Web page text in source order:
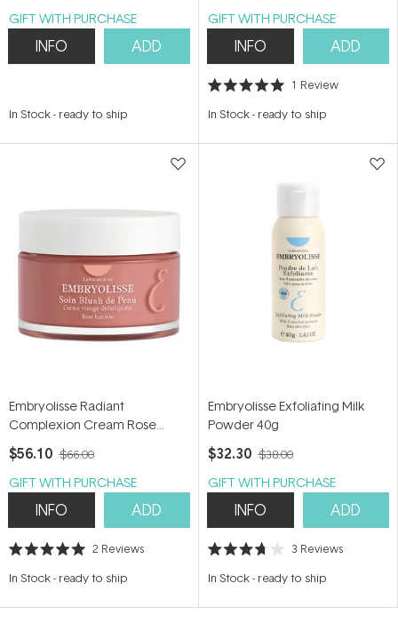
GIFT WITH PURCHASE
INFO ADD
In Stock- ready to ship
GIFT WITH PURCHASE
INFO ADD
Rated
out
stars
1 Review
In Stock- ready to ship
Embryolisse Radiant
Complexion Cream Rose
Glow 50ml
$56.10 $66.00
GIFT WITH PURCHASE
INFO ADD
Rated
out
stars
2 Reviews
In Stock- ready to ship
Embryolisse Exfoliating Milk
Powder 40g
$32.30 $38.00
GIFT WITH PURCHASE
INFO ADD
Rated
out
stars
3 Reviews
In Stock- ready to ship